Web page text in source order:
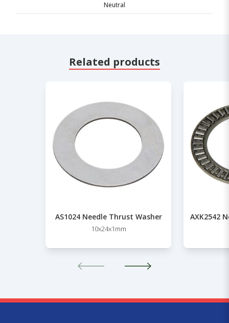
Neutral
Related products
AS1024 Needle Thrust Washer
10x24x1mm
AXK2542